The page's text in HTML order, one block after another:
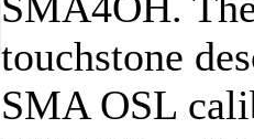
touchstone
SMA OSL